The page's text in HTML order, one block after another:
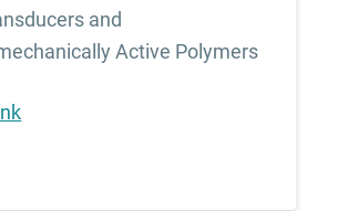
and
Active Polymers